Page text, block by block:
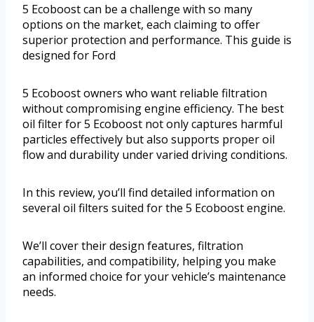
5 Ecoboost can be a challenge with so many
options on the market, each claiming to offer
superior protection and performance. This guide is
designed for Ford
5 Ecoboost owners who want reliable filtration
without compromising engine efficiency. The best
oil filter for 5 Ecoboost not only captures harmful
particles effectively but also supports proper oil
flow and durability under varied driving conditions.
In this review, you’ll find detailed information on
several oil filters suited for the 5 Ecoboost engine.
We’ll cover their design features, filtration
capabilities, and compatibility, helping you make
an informed choice for your vehicle’s maintenance
needs.